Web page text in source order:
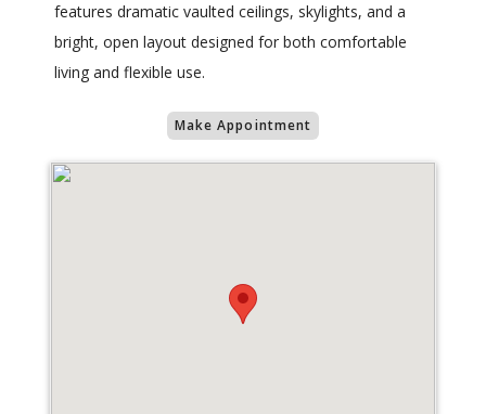
features dramatic vaulted ceilings, skylights, and a
bright, open layout designed for both comfortable
living and flexible use.
Make Appointment